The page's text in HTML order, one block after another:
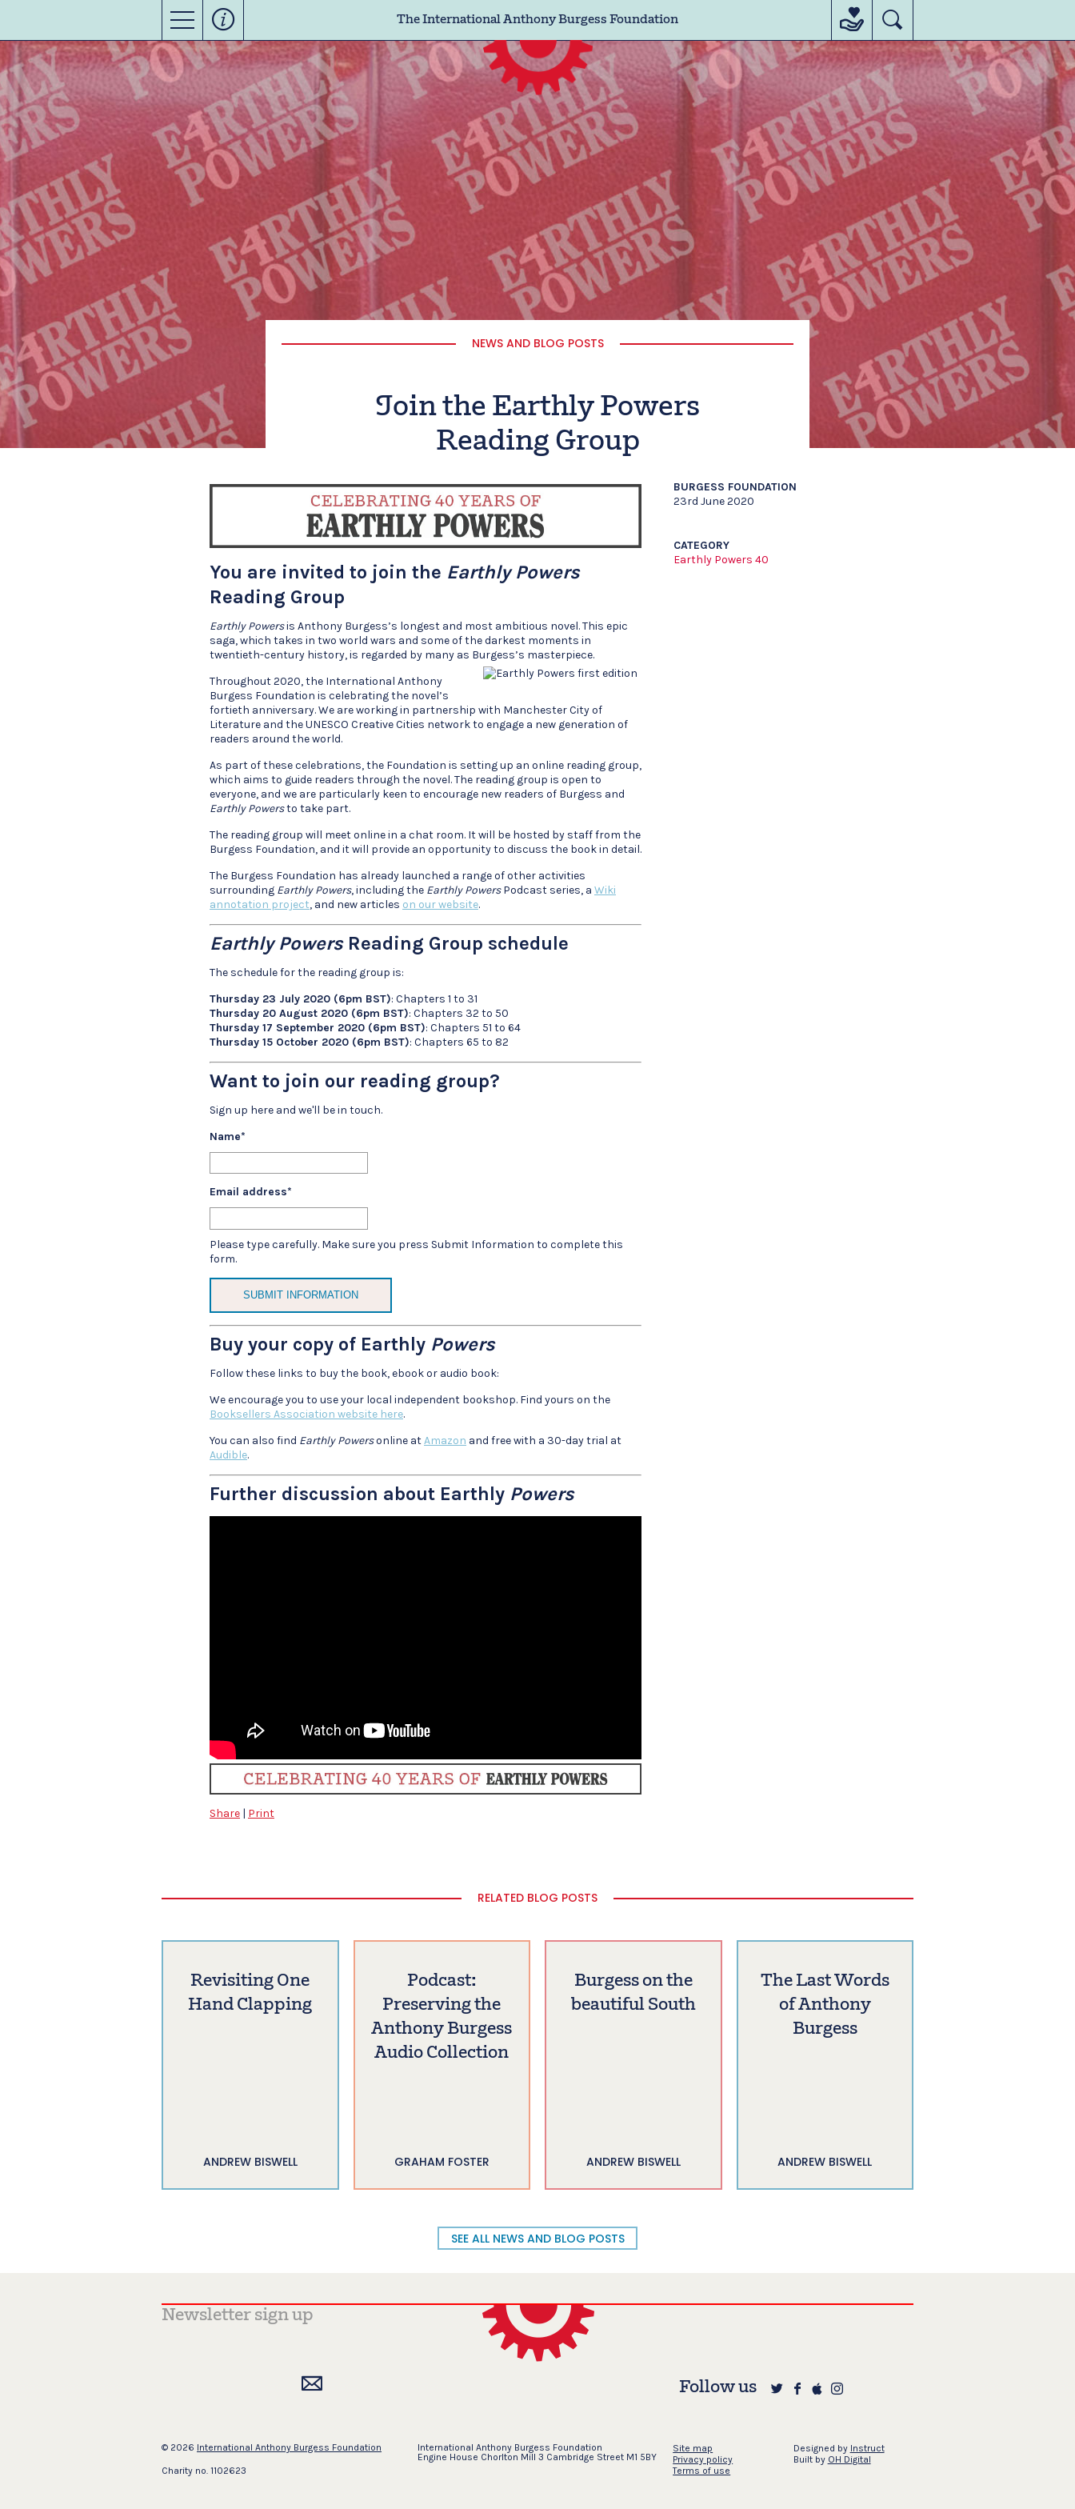
The International Anthony Burgess Foundation
NEWS AND BLOG POSTS
Join the Earthly Powers
Reading Group
BURGESS FOUNDATION
23rd June 2020
CATEGORY
Earthly Powers 40
You are invited to join the Earthly Powers
Reading Group
Earthly Powersis Anthony Burgess’s longest and most ambitious novel. This epic
saga, which takes in two world wars and some of the darkest moments in
twentieth-century history, is regarded by many as Burgess’s masterpiece.
Throughout 2020, the International Anthony
Burgess Foundation is celebrating the novel’s
fortieth anniversary. We are working in partnership with Manchester City of
Literature and the UNESCO Creative Cities network to engage a new generation of
readers around the world.
As part of these celebrations, the Foundation is setting up an online reading group,
which aims to guide readers through the novel. The reading group is open to
everyone, and we are particularly keen to encourage new readers of Burgess and
Earthly Powersto take part.
The reading group will meet online in a chat room. It will be hosted by staff from the
Burgess Foundation, and it will provide an opportunity to discuss the book in detail.
The Burgess Foundation has already launched a range of other activities
surrounding Earthly Powers, including the Earthly PowersPodcast series, a Wiki
annotation project, and new articles on our website.
Earthly PowersReading Group schedule
The schedule for the reading group is:
Thursday 23 July 2020 (6pm BST): Chapters 1 to 31
Thursday 20 August 2020 (6pm BST): Chapters 32 to 50
Thursday 17 September 2020 (6pm BST): Chapters 51 to 64
Thursday 15 October 2020 (6pm BST): Chapters 65 to 82
Want to join our reading group?
Sign up here and we'll be in touch.
Name*
Email address*
Please type carefully. Make sure you press Submit Information to complete this
form.
Buy your copy of Earthly Powers
Follow these links to buy the book, ebook or audio book:
We encourage you to use your local independent bookshop. Find yours on the
Booksellers Association website here.
You can also find Earthly Powersonline atAmazon and free with a 30-day trial at
Audible.
Further discussion about Earthly Powers
Share | Print
RELATED BLOG POSTS
Revisiting One
Hand Clapping
ANDREW BISWELL
Podcast:
Preserving the
Anthony Burgess
Audio Collection
GRAHAM FOSTER
Burgess on the
beautiful South
ANDREW BISWELL
The Last Words
of Anthony
Burgess
ANDREW BISWELL
SEE ALL NEWS AND BLOG POSTS
Follow us
© 2026 International Anthony Burgess Foundation
Charity no. 1102623
International Anthony Burgess Foundation
Engine House Chorlton Mill 3 Cambridge Street M1 5BY
Site map
Privacy policy
Terms of use
Designed by Instruct
Built by OH Digital